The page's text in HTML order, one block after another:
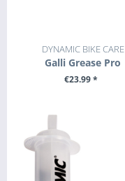
DYNAMIC BIKE CARE
Galli Grease Pro
€23.99 *